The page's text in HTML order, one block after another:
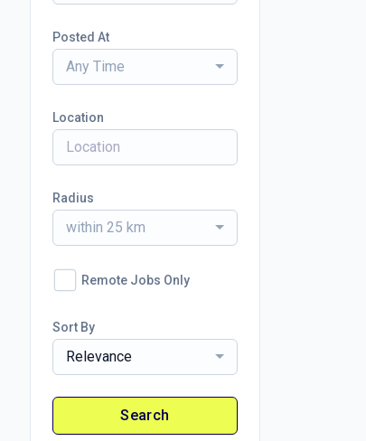
Posted At
Any Time
Location
Radius
within 25 km
Remote Jobs Only
Sort By
Relevance
Search